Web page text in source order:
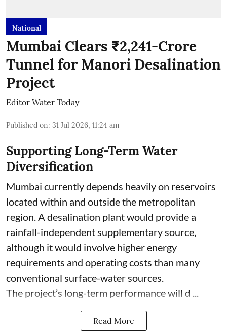
National
Mumbai Clears ₹2,241-Crore
Tunnel for Manori Desalination
Project
Editor Water Today
Published on: 31 Jul 2026, 11:24 am
Supporting Long-Term Water
Diversification
Mumbai currently depends heavily on reservoirs
located within and outside the metropolitan
region. A desalination plant would provide a
rainfall-independent supplementary source,
although it would involve higher energy
requirements and operating costs than many
conventional surface-water sources.
The project’s long-term performance will d ...
Read More